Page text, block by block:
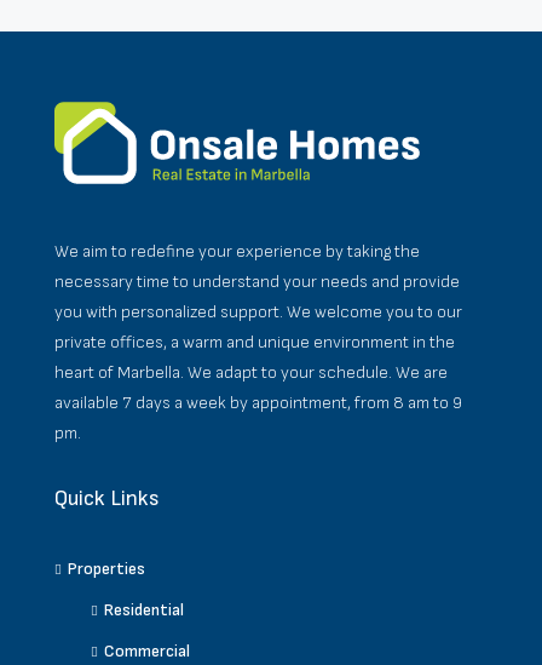
We aim to redefine your experience by taking the
necessary time to understand your needs and provide
you with personalized support. We welcome you to our
private offices, a warm and unique environment in the
heart of Marbella. We adapt to your schedule. We are
available 7 days a week by appointment, from 8 am to 9
pm.
Quick Links
Properties
Residential
Commercial